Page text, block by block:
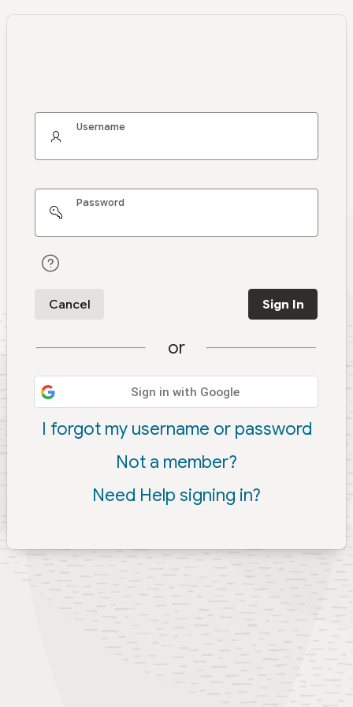
Username
Password
Cancel Sign In
or
Sign in with Google
I forgot my username or password
Not a member?
Need Help signing in?